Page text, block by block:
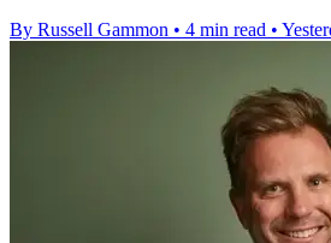
By Russell Gammon • 4 min read •